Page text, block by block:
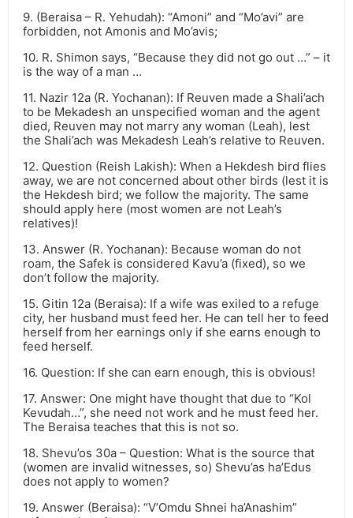
9. (Beraisa – R. Yehudah): “Amoni” and “Mo’avi” are
forbidden, not Amonis and Mo’avis;
10. R. Shimon says, “Because they did not go out …” – it
is the way of a man …
11. Nazir 12a (R. Yochanan): If Reuven made a Shali’ach
to be Mekadesh an unspecified woman and the agent
died, Reuven may not marry any woman (Leah), lest
the Shali’ach was Mekadesh Leah’s relative to Reuven.
12. Question (Reish Lakish): When a Hekdesh bird flies
away, we are not concerned about other birds (lest it is
the Hekdesh bird; we follow the majority. The same
should apply here (most women are not Leah’s
relatives)!
13. Answer (R. Yochanan): Because woman do not
roam, the Safek is considered Kavu’a (fixed), so we
don’t follow the majority.
15. Gitin 12a (Beraisa): If a wife was exiled to a refuge
city, her husband must feed her. He can tell her to feed
herself from her earnings only if she earns enough to
feed herself.
16. Question: If she can earn enough, this is obvious!
17. Answer: One might have thought that due to “Kol
Kevudah…”, she need not work and he must feed her.
The Beraisa teaches that this is not so.
18. Shevu’os 30a – Question: What is the source that
(women are invalid witnesses, so) Shevu’as ha’Edus
does not apply to women?
19. Answer (Beraisa): “V’Omdu Shnei ha’Anashim”